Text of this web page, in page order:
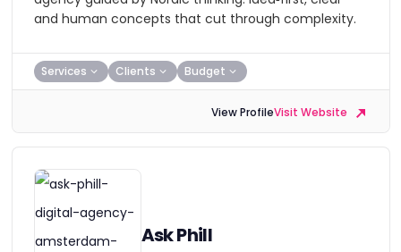
and human concepts that cut through complexity.
Services Clients Budget
View ProfileVisit Website
Ask Phill